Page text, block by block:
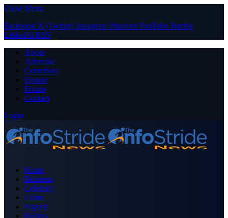
Close Menu
Facebook X (Twitter) Instagram PinterestYouTube Tumblr
LinkedIn RSS
About
Advertise
Contribute
Donate
Forum
Contact
Login
Home
Business
Celebrity
Crime
Nigeria
Politics